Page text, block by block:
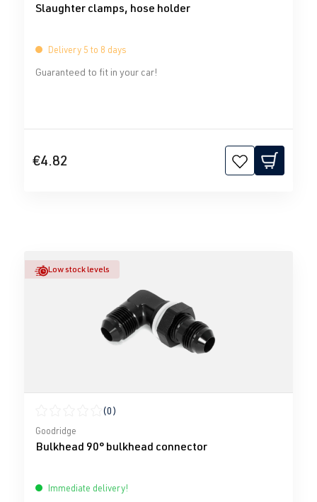
Slaughter clamps, hose holder
Delivery 5 to 8 days
Guaranteed to fit in your car!
€4.82
Low stock levels
Average rating of 0 out of 5 stars
(0)
Goodridge
Bulkhead 90° bulkhead connector
Immediate delivery!